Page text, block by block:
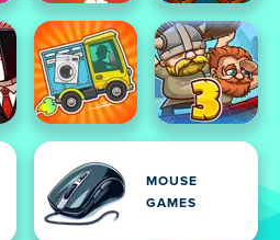
MOUSE
GAMES